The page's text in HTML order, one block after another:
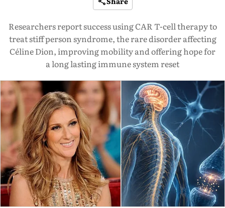
Researchers report success using CAR T-cell therapy to
treat stiff person syndrome, the rare disorder affecting
Céline Dion, improving mobility and offering hope for
a long lasting immune system reset